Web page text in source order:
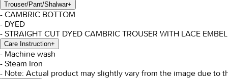
Trouser/Pant/Shalwar+
- CAMBRIC BOTTOM
- DYED
- STRAIGHT CUT DYED CAMBRIC TROUSER WITH LACE
Care Instruction+
- Machine wash
- Steam Iron
- Note: Actual product may slightly vary from the image due to